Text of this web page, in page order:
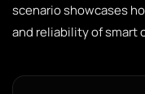
scenario showcases
and reliability of smart